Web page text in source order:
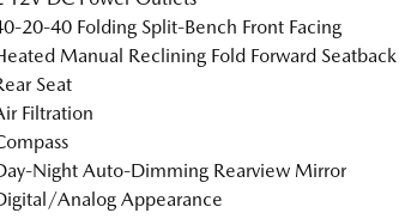
20-40 Folding Split-Bench Front Facing
Manual Reclining Fold Forward Seatback
Seat
Filtration
Night Auto-Dimming Rearview Mirror
Analog Appearance